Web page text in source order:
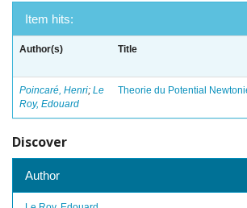
Item hits:
Author(s) Title
Poincaré, Henri; Le
Roy, Edouard
Theorie du Potential
Discover
Author